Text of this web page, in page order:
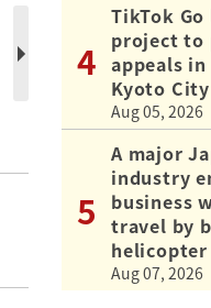
TikTok Go
project to
appeals
Kyoto
Aug 05, 2026
A major
industry
business
travel by
helicopter
Aug 07, 2026